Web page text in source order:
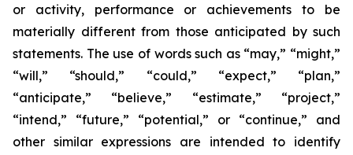
or activity, performance or achievements to be
materially different from those anticipated by such
statements. The use of words such as “may,” “might,”
“will,” “should,” “could,” “expect,” “plan,”
“anticipate,” “believe,” “estimate,” “project,”
“intend,” “future,” “potential,” or “continue,” and
other similar expressions are intended to identify